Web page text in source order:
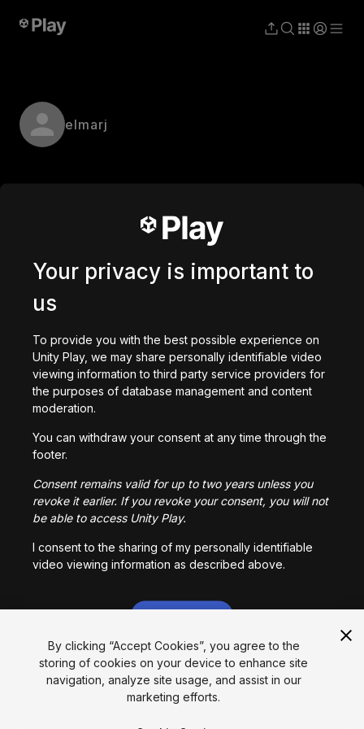
elmarj
Language
Bahasa Indonesia
By clicking “Accept Cookies”, you agree to the
storing of cookies on your device to enhance site
navigation, analyze site usage, and assist in our
marketing efforts.
Your privacy is important to
us
To provide you with the best possible experience on
Unity Play, we may share personally identifiable video
viewing information to third party service providers for
the purposes of database management and content
moderation.
You can withdraw your consent at any time through the
footer.
Consent remains valid for up to two years unless you
revoke it earlier. If you revoke your consent, you will not
be able to access Unity Play.
I consent to the sharing of my personally identifiable
video viewing information as described above.